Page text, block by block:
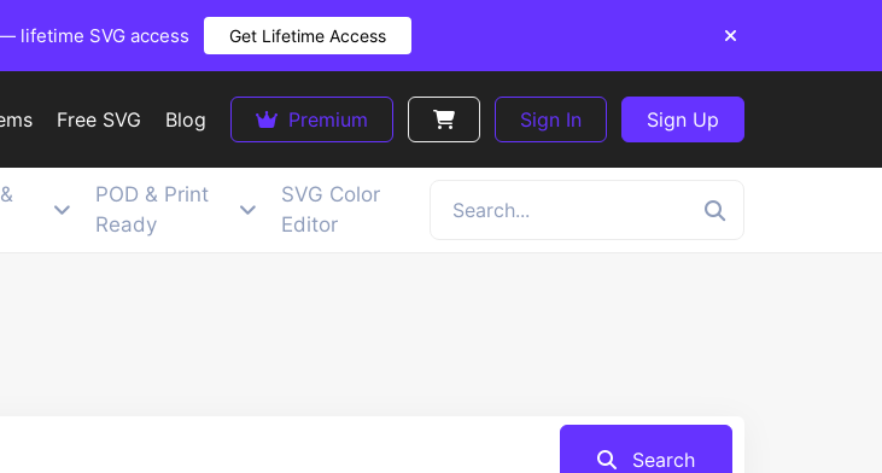
lifetime SVG access Get Lifetime Access
Free SVG Blog Premium Sign In Sign Up
POD & Print
Ready
SVG Color
Editor
Search